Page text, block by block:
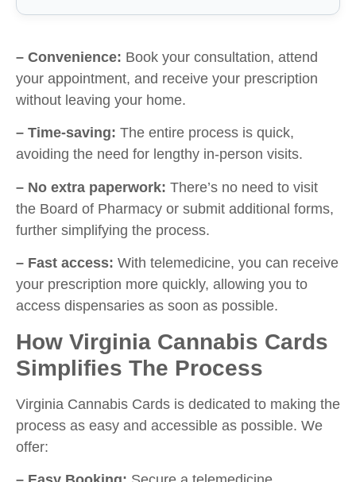
– Convenience: Book your consultation, attend
your appointment, and receive your prescription
without leaving your home.
– Time-saving: The entire process is quick,
avoiding the need for lengthy in-person visits.
– No extra paperwork: There’s no need to visit
the Board of Pharmacy or submit additional forms,
further simplifying the process.
– Fast access: With telemedicine, you can receive
your prescription more quickly, allowing you to
access dispensaries as soon as possible.
How Virginia Cannabis Cards
Simplifies The Process
Virginia Cannabis Cards is dedicated to making the
process as easy and accessible as possible. We
offer: